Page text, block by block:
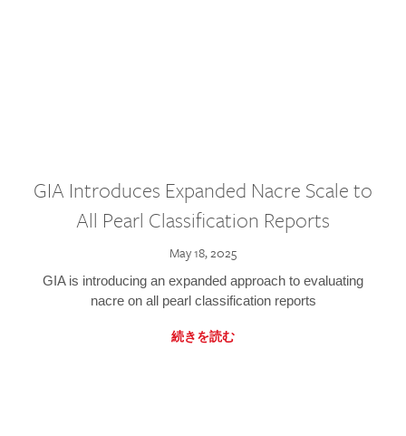
GIA Introduces Expanded Nacre Scale to
All Pearl Classification Reports
May 18, 2025
GIA is introducing an expanded approach to evaluating
nacre on all pearl classification reports
続きを読む